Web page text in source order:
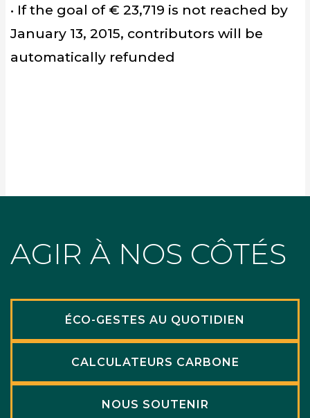
• If the goal of € 23,719 is not reached by
January 13, 2015, contributors will be
automatically refunded
AGIR À NOS CÔTÉS
ÉCO-GESTES AU QUOTIDIEN
CALCULATEURS CARBONE
NOUS SOUTENIR